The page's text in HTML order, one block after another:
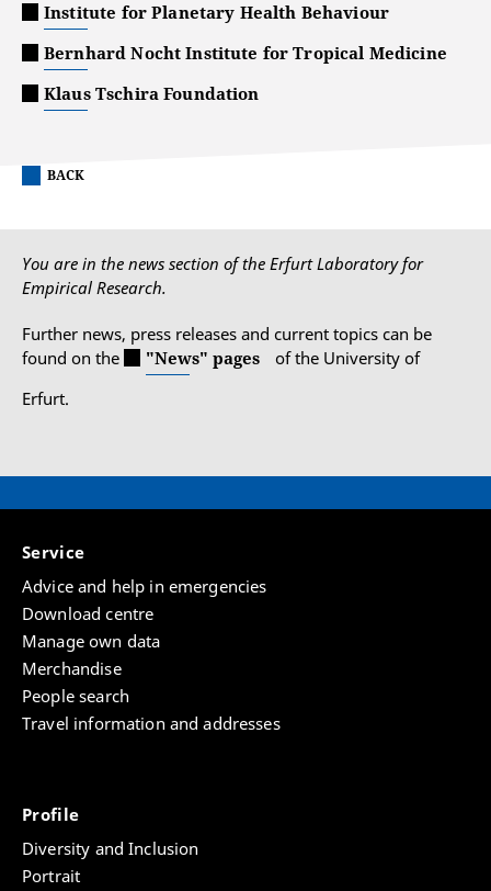
Institute for Planetary Health Behaviour
Bernhard Nocht Institute for Tropical Medicine
Klaus Tschira Foundation
BACK
You are in the news section of the Erfurt Laboratory for
Empirical Research.
Further news, press releases and current topics can be
found on the
"News" pages
of the University of
Erfurt.
Service
Advice and help in emergencies
Download centre
Manage own data
Merchandise
People search
Travel information and addresses
Profile
Diversity and Inclusion
Portrait